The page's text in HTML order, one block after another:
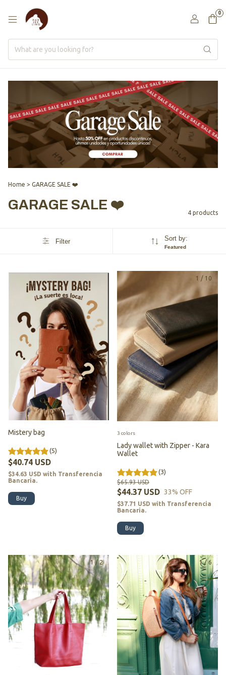
0
Home > GARAGE SALE ❤️
GARAGE SALE ❤️
4 products
Filter Sort by:
Featured
Mistery bag
(5)
$40.74 USD
$34.63 USD with Transferencia
Bancaria.
Buy
1 / 10
Lady wallet with Zipper - Kara
Wallet
(3)
$44.37 USD
$65.93 USD
33% OFF
$37.71 USD with Transferencia
Bancaria.
3 colors
Buy
1/2 1/6